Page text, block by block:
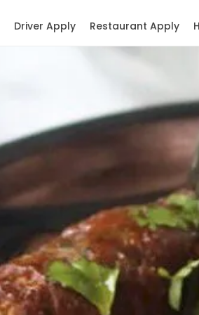
Restaurant Apply
Driver Apply